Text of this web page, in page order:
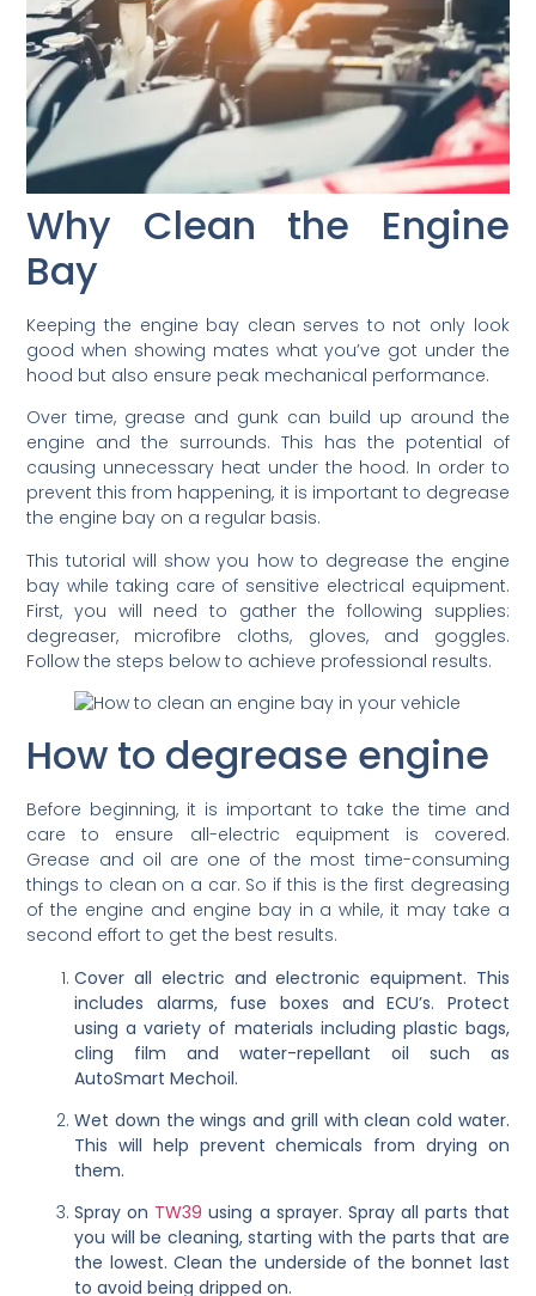
Why Clean the Engine
Bay
Keeping the engine bay clean serves to not only look
good when showing mates what you’ve got under the
hood but also ensure peak mechanical performance.
Over time, grease and gunk can build up around the
engine and the surrounds. This has the potential of
causing unnecessary heat under the hood. In order to
prevent this from happening, it is important to degrease
the engine bay on a regular basis.
This tutorial will show you how to degrease the engine
bay while taking care of sensitive electrical equipment.
First, you will need to gather the following supplies:
degreaser, microfibre cloths, gloves, and goggles.
Follow the steps below to achieve professional results.
How to degrease engine
Before beginning, it is important to take the time and
care to ensure all-electric equipment is covered.
Grease and oil are one of the most time-consuming
things to clean on a car. So if this is the first degreasing
of the engine and engine bay in a while, it may take a
second effort to get the best results.
Cover all electric and electronic equipment. This
includes alarms, fuse boxes and ECU’s. Protect
using a variety of materials including plastic bags,
cling film and water-repellant oil such as
AutoSmart Mechoil.
Wet down the wings and grill with clean cold water.
This will help prevent chemicals from drying on
them.
Spray on TW39 using a sprayer. Spray all parts that
you will be cleaning, starting with the parts that are
the lowest. Clean the underside of the bonnet last
to avoid being dripped on.